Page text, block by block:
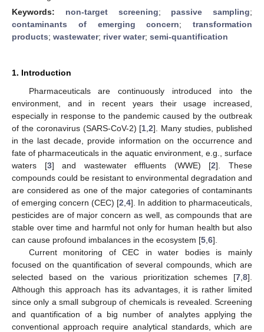
Keywords: non-target screening; passive sampling;
contaminants of emerging concern; transformation
products; wastewater; river water; semi-quantification
1. Introduction
Pharmaceuticals are continuously introduced into the
environment, and in recent years their usage increased,
especially in response to the pandemic caused by the outbreak
of the coronavirus (SARS-CoV-2) [1 ,2]. Many studies, published
in the last decade, provide information on the occurrence and
fate of pharmaceuticals in the aquatic environment, e.g., surface
waters [3] and wastewater effluents (WWE) [2]. These
compounds could be resistant to environmental degradation and
are considered as one of the major categories of contaminants
of emerging concern (CEC) [2 4]. In addition to pharmaceuticals,
pesticides are of major concern as well, as compounds that are
stable over time and harmful not only for human health but also
can cause profound imbalances in the ecosystem [5 6].
Current monitoring of CEC in water bodies is mainly
focused on the quantification of several compounds, which are
selected based on the various prioritization schemes [7 8].
Although this approach has its advantages, it is rather limited
since only a small subgroup of chemicals is revealed. Screening
and quantification of a big number of analytes applying the
conventional approach require analytical standards, which are